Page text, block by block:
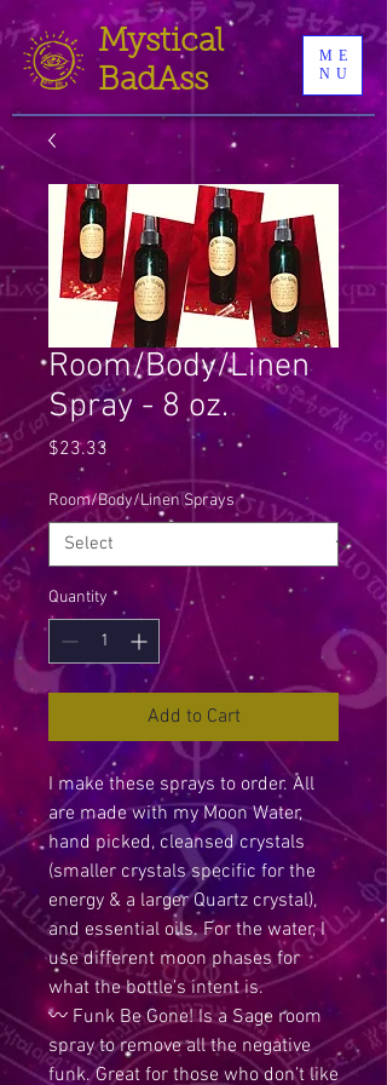
Mystical
BadAss
ME
NU
Room/Body/Linen
Spray - 8 oz.
$23.33 Price
Room/Body/Linen Sprays *
Quantity *
Add to Cart
I make these sprays to order. All
are made with my Moon Water,
hand picked, cleansed crystals
(smaller crystals specific for the
energy & a larger Quartz crystal),
and essential oils. For the water, I
use different moon phases for
what the bottle’s intent is.
〰️ Funk Be Gone! Is a Sage room
spray to remove all the negative
funk. Great for those who don’t like